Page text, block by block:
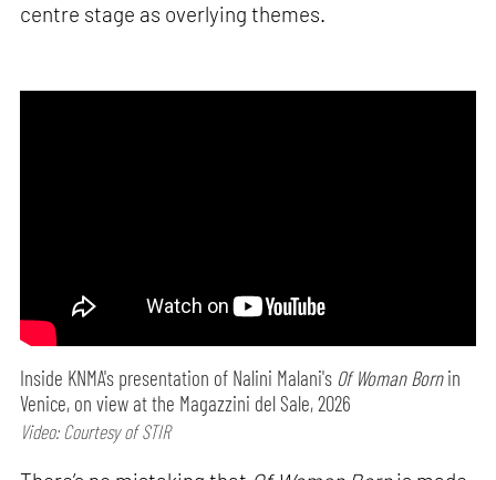
centre stage as overlying themes.
Inside KNMA's presentation of Nalini Malani's Of Woman Bornin
Venice, on view at the Magazzini del Sale, 2026
Video: Courtesy of STIR